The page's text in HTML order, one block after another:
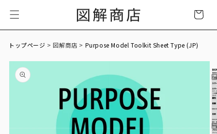
content
Cart
トップページ > 図解商店 > Purpose Model Toolkit Sheet Type (JP)
Skip to
product
information